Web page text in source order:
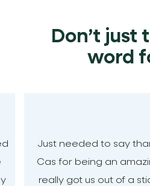
Don’t just
word
Just needed to say
Cas for being an
really got us out of a